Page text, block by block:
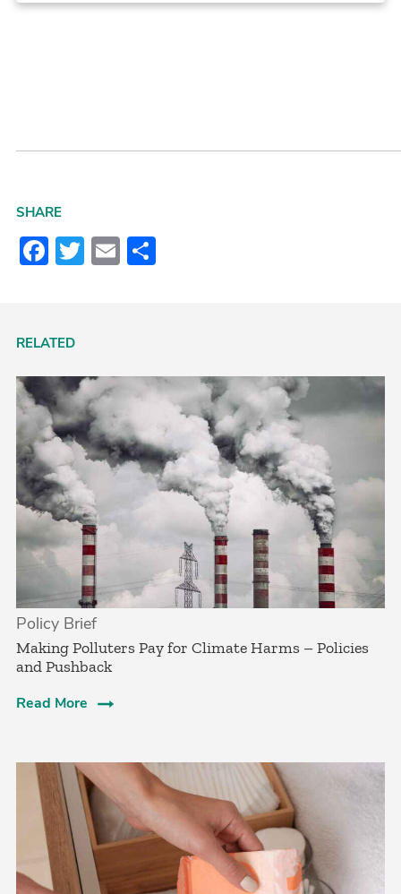
SHARE
Facebook
Twitter
Email
RELATED
Policy Brief
­Making Polluters Pay for Climate Harms – Policies
and Pushback
Read More